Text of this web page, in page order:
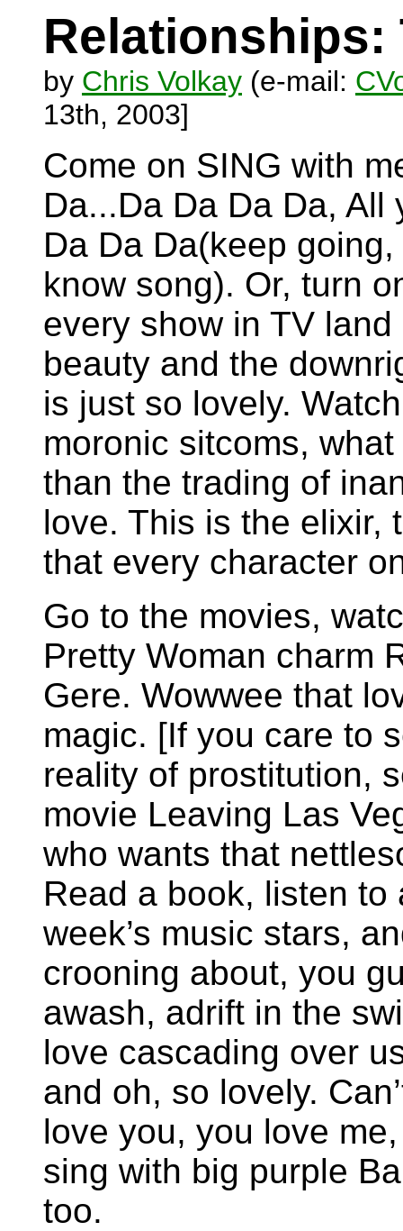
Relationships:
by Chris Volkay (e-mail:
13th, 2003]
Come on SING with
Da...Da Da Da Da,
Da Da Da(keep
know song). Or, turn
every show in TV
beauty and the
is just so lovely.
moronic sitcoms,
than the trading of
love. This is the elixir,
that every character
Go to the movies,
Pretty Woman charm
Gere. Wowwee that
magic. [If you care to
reality of prostitution,
movie Leaving Las
who wants that
Read a book, listen
week’s music stars,
crooning about, you
awash, adrift in the
love cascading over
and oh, so lovely.
love you, you love
sing with big purple
too.